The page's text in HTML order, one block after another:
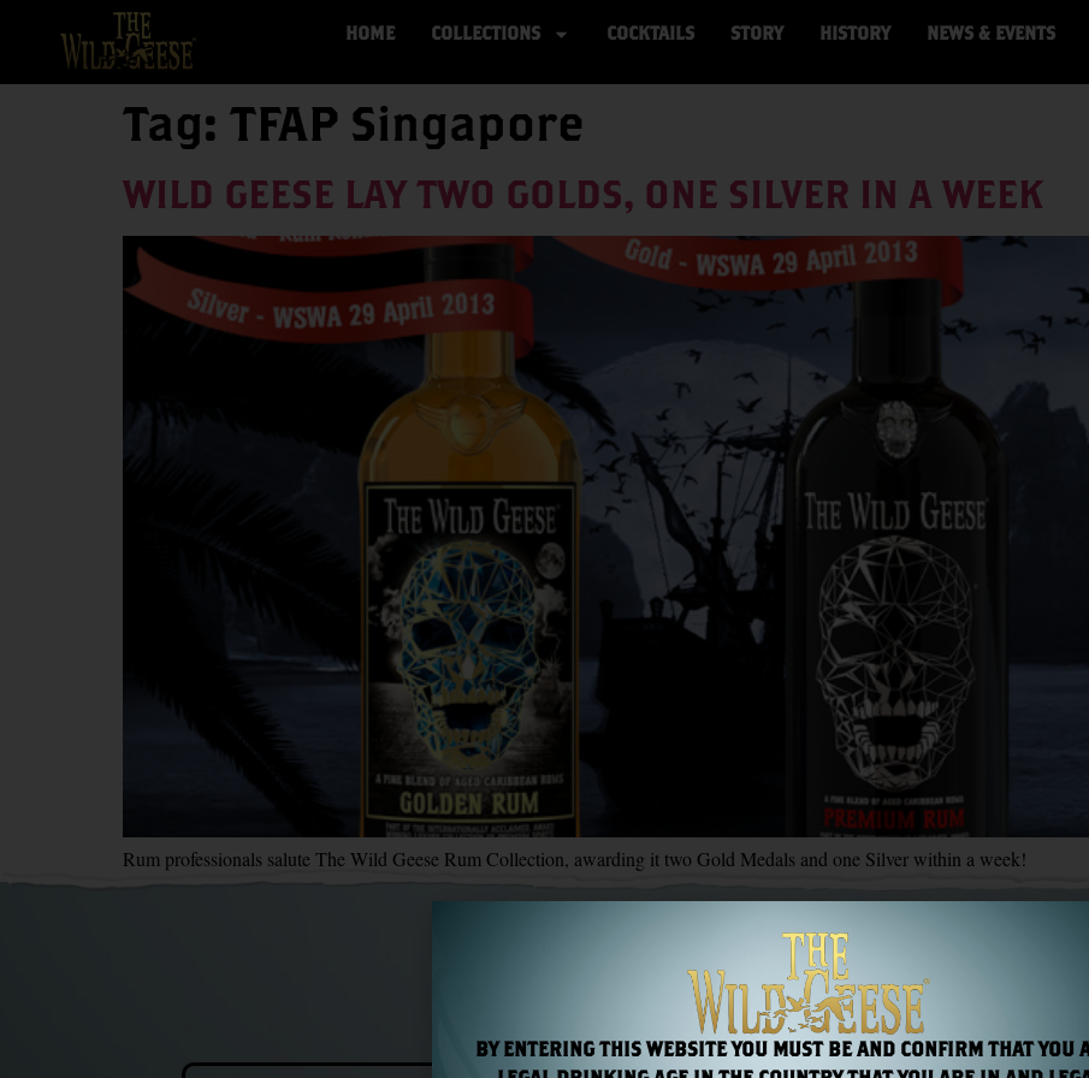
HOME COLLECTIONS COCKTAILS STORY HISTORY NEWS & EVENTS
Tag: TFAP Singapore
WILD GEESE LAY TWO GOLDS, ONE SILVER IN A WEEK
Rum professionals salute The Wild Geese Rum Collection, awarding it two Gold Medals and one Silver within a week!
BY ENTERING THIS WEBSITE YOU MUST BE AND CONFIRM THAT YOU